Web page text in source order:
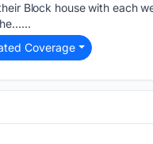
Block house with each
Coverage